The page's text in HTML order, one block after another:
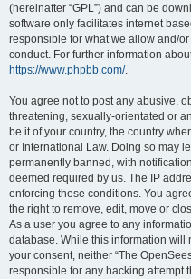
(hereinafter “GPL”) and can be
software only facilitates internet
responsible for what we allow and/
conduct. For further information
https://www.phpbb.com/.
You agree not to post any abusive,
threatening, sexually-orientated or
be it of your country, the country
or International Law. Doing so may
permanently banned, with
deemed required by us. The IP
enforcing these conditions. You
the right to remove, edit, move or
As a user you agree to any
database. While this information will
your consent, neither “The
responsible for any hacking attempt